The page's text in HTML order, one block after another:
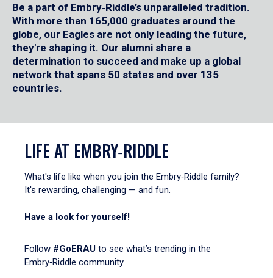
Be a part of Embry‑Riddle’s unparalleled tradition.
With more than 165,000 graduates around the
globe, our Eagles are not only leading the future,
they're shaping it. Our alumni share a
determination to succeed and make up a global
network that spans 50 states and over 135
countries.
LIFE AT EMBRY‑RIDDLE
What's life like when you join the Embry‑Riddle family?
It's rewarding, challenging — and fun.
Have a look for yourself!
Follow #GoERAU to see what’s trending in the
Embry‑Riddle community.